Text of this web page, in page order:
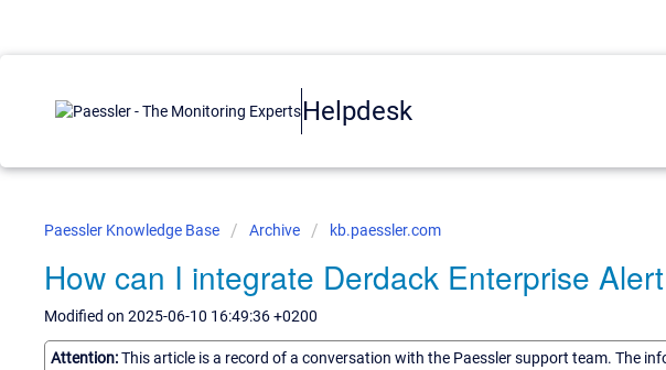
Helpdesk
Paessler Knowledge Base Archive kb.paessler.com
How can I integrate Derdack Enterprise
Modified on 2025-06-10 16:49:36 +0200
Attention:This article is a record of a conversation with the Paessler support team. The